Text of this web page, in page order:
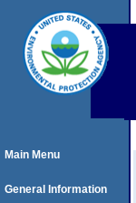
Main Menu
General Information